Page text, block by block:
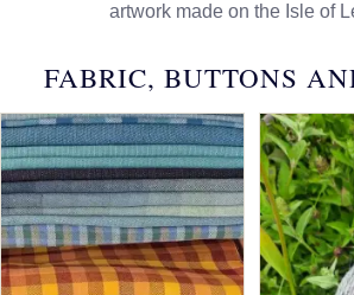
artwork made on the Isle of
FABRIC, BUTTONS